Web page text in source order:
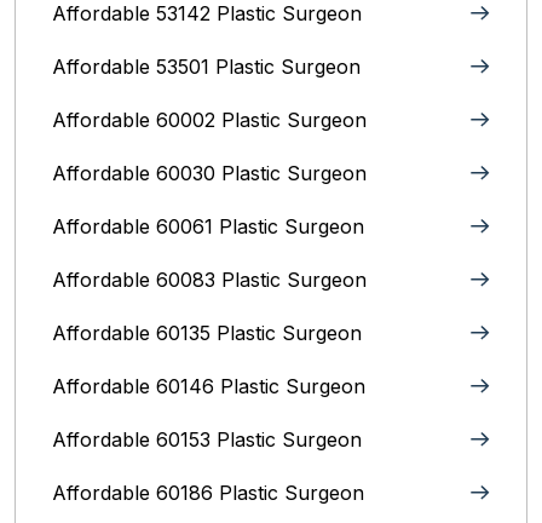
Affordable 53142 Plastic Surgeon
Affordable 53501 Plastic Surgeon
Affordable 60002 Plastic Surgeon
Affordable 60030 Plastic Surgeon
Affordable 60061 Plastic Surgeon
Affordable 60083 Plastic Surgeon
Affordable 60135 Plastic Surgeon
Affordable 60146 Plastic Surgeon
Affordable 60153 Plastic Surgeon
Affordable 60186 Plastic Surgeon